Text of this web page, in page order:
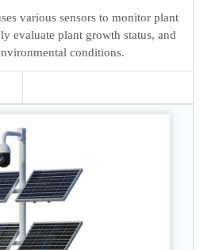
various sensors to monitor plant
evaluate plant growth status, and
conditions.